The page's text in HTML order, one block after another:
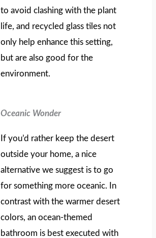
to avoid clashing with the plant
life, and recycled glass tiles not
only help enhance this setting,
but are also good for the
environment.
Oceanic Wonder
If you’d rather keep the desert
outside your home, a nice
alternative we suggest is to go
for something more oceanic. In
contrast with the warmer desert
colors, an ocean-themed
bathroom is best executed with